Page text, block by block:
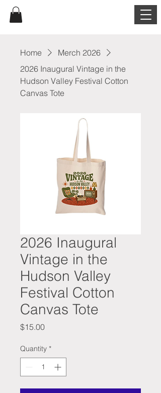
Home
Merch 2026
2026 Inaugural Vintage in the
Hudson Valley Festival Cotton
Canvas Tote
2026 Inaugural
Vintage in the
Hudson Valley
Festival Cotton
Canvas Tote
$15.00Price
Quantity *